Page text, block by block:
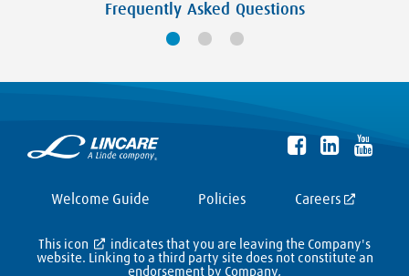
Frequently Asked Questions
Welcome Guide Policies Careers
This icon
indicates that you are leaving the Company's
website. Linking to a third party site does not constitute an
endorsement by Company,